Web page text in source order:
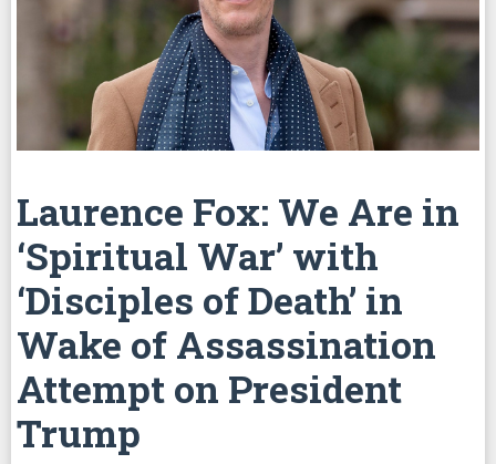
Laurence Fox: We Are in
‘Spiritual War’ with
‘Disciples of Death’ in
Wake of Assassination
Attempt on President
Trump